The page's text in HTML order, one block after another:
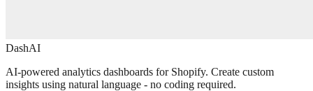
DashAI
AI-powered analytics dashboards for Shopify. Create custom
insights using natural language - no coding required.